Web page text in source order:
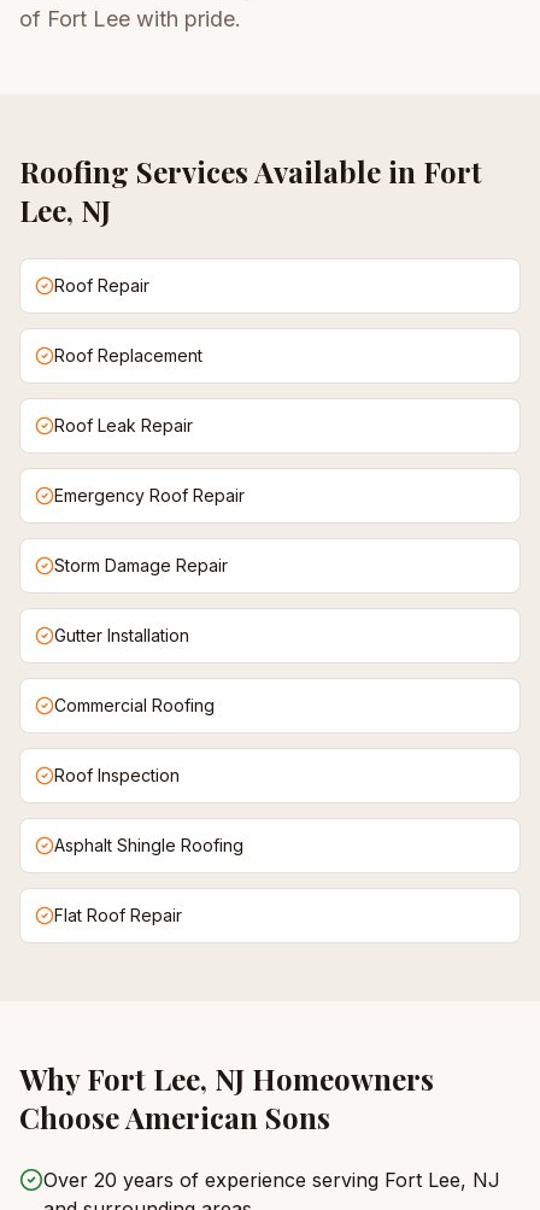
of Fort Lee with pride.
Roofing Services Available in Fort
Lee, NJ
Roof Repair
Roof Replacement
Roof Leak Repair
Emergency Roof Repair
Storm Damage Repair
Gutter Installation
Commercial Roofing
Roof Inspection
Asphalt Shingle Roofing
Flat Roof Repair
WhyFort Lee, NJ Homeowners
Choose American Sons
Over 20 years of experience serving Fort Lee, NJ